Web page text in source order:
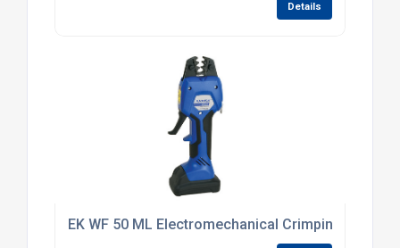
Details
EK WF 50 ML Electromechanical Crimping Tool